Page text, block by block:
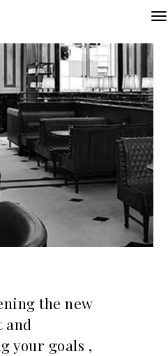
the new
and
your goals ,